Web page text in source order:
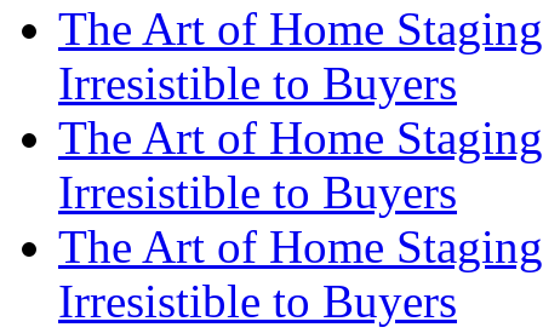
The Art of Home
Irresistible to Buyers
The Art of Home
Irresistible to Buyers
The Art of Home
Irresistible to Buyers